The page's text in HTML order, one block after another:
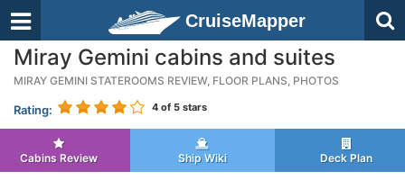
CruiseMapper
Miray Gemini cabins and suites
MIRAY GEMINI STATEROOMS REVIEW, FLOOR PLANS, PHOTOS
Rating: 4 of 5 stars
Cabins Review Ship Wiki Deck Plan